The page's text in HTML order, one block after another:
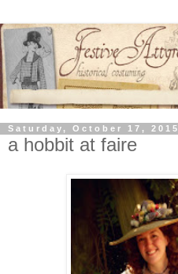
Saturday, October 17, 2015
a hobbit at faire